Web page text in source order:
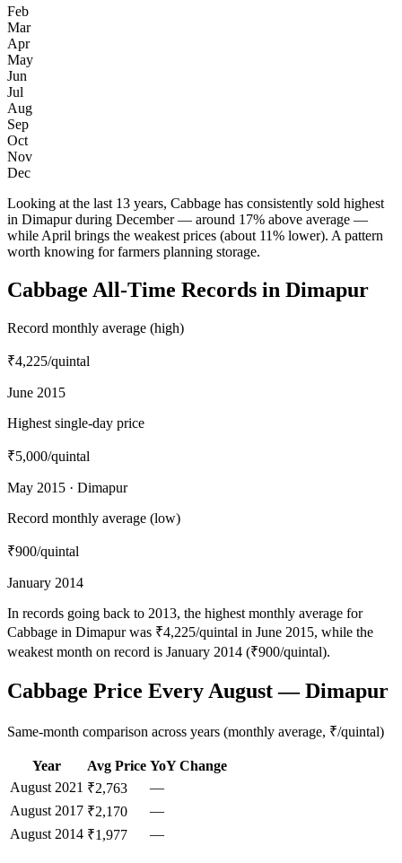
Feb
Mar
Apr
May
Jun
Jul
Aug
Sep
Oct
Nov
Dec
Looking at the last 13 years, Cabbage has consistently sold highest
in Dimapur during December — around 17% above average —
while April brings the weakest prices (about 11% lower). A pattern
worth knowing for farmers planning storage.
Cabbage All-Time Records in Dimapur
Record monthly average (high)
₹4,225/quintal
June 2015
Highest single-day price
₹5,000/quintal
May 2015 · Dimapur
Record monthly average (low)
₹900/quintal
January 2014
In records going back to 2013, the highest monthly average for
Cabbage in Dimapur was ₹4,225/quintal in June 2015, while the
weakest month on record is January 2014 (₹900/quintal).
Cabbage Price Every August — Dimapur
Same-month comparison across years (monthly average, ₹/quintal)
Year Avg Price YoY Change
August 2021 ₹2,763
—
August 2017 ₹2,170
—
August 2014 ₹1,977 —